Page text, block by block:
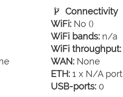
Connectivity
WiFi: No ()
WiFi bands: n/a
WiFi throughput:
WAN: None
ETH: 1 x N/A port
USB-ports: 0